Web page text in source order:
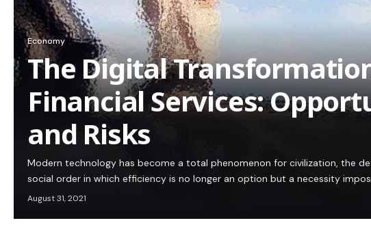
Economy
The Digital
Financial Services:
and Risks
Modern technology has become a total phenomenon for civilization, the
social order in which efficiency is no longer an option but a necessity
August 31, 2021